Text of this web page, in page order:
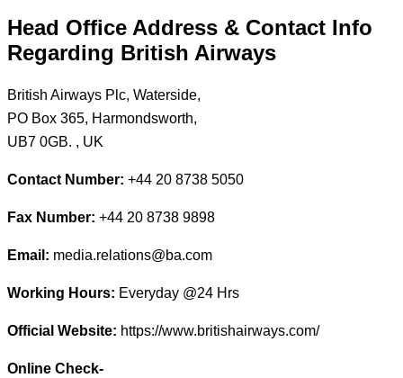
Head Office Address & Contact Info
Regarding British Airways
British Airways Plc, Waterside,
PO Box 365, Harmondsworth,
UB7 0GB. , UK
Contact Number: +44 20 8738 5050
Fax Number: +44 20 8738 9898
Email: media.relations@ba.com
Working Hours: Everyday @24 Hrs
Official Website: https://www.britishairways.com/
Online Check-